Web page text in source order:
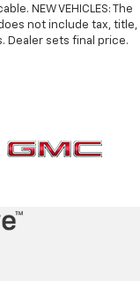
NEW VEHICLES: The
not include tax, title,
Dealer sets final price.